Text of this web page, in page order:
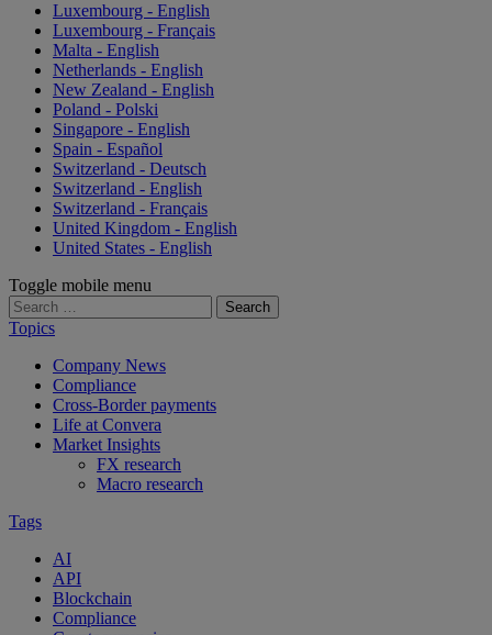
Luxembourg - English
Luxembourg - Français
Malta - English
Netherlands - English
New Zealand - English
Poland - Polski
Singapore - English
Spain - Español
Switzerland - Deutsch
Switzerland - English
Switzerland - Français
United Kingdom - English
United States - English
Toggle mobile menu
Search
for:
Topics
Company News
Compliance
Cross-Border payments
Life at Convera
Market Insights
FX research
Macro research
Tags
AI
API
Blockchain
Compliance